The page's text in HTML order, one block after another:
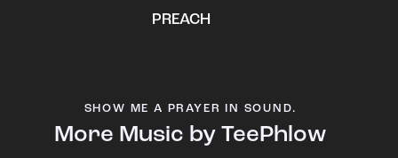
PREACH
SHOW ME A PRAYER IN SOUND.
More Music by TeePhlow